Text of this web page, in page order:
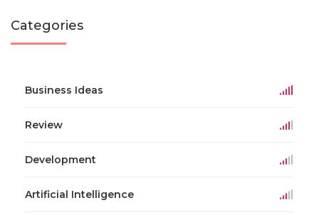
Categories
Business Ideas
Review
Development
Artificial Intelligence